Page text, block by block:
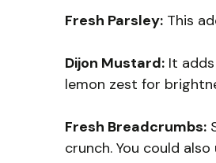
Fresh Parsley: This
Dijon Mustard: It
lemon zest for
Fresh Breadcrumbs:
crunch. You could